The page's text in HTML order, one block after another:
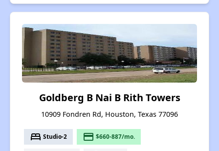
Goldberg B Nai B Rith Towers
10909 Fondren Rd, Houston, Texas 77096
bed Studio-2 payment $660-887/mo.